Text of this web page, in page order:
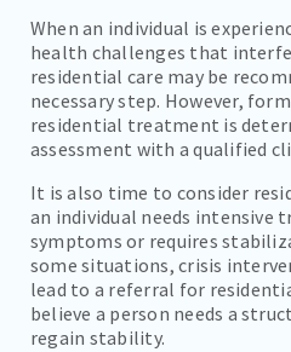
When an individual is
health challenges that
residential care may be
necessary step. However,
residential treatment is
assessment with a qualified
It is also time to consider
an individual needs
symptoms or requires
some situations, crisis
lead to a referral for
believe a person needs a
regain stability.